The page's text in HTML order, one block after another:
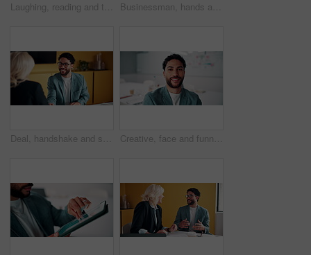
Laughing, reading and tablet with business man in office for reaction to feedback or report. App, glasses and thinking with funny employee in corporate workplace for review of agenda or schedule Businessman, hands and counting money in office with financial currency, savings or company investment. Person, capital funding and euro bills in workplace with cash assets, profit and finance audit.
Deal, handshake and smile of business people in office with agreement, meeting or success. Partnership, teamwork and woman shaking hands with man in workplace for contract, thank you or welcome Creative, face and funny with designer man in office for about us, friendly expression or opportunity. Design, laugh and job satisfaction with happy employee in artistic workplace for agency career